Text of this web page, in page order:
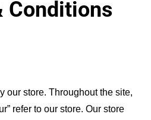
Conditions
our store. Throughout the site,
refer to our store. Our store